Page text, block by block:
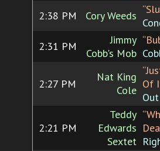
2:38 PM Cory Weeds
2:31 PM
Jimmy
Cobb's Mob
2:27 PM
Nat King
Cole Of
2:21 PM
Teddy
Edwards
Sextet